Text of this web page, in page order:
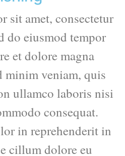
sit amet, consectetur
do eiusmod tempor
et dolore magna
minim veniam, quis
ullamco laboris nisi
consequat.
in reprehenderit in
cillum dolore eu